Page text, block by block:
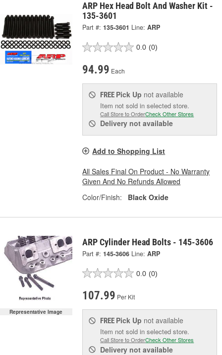
ARP Hex Head Bolt And Washer Kit -
135-3601
Part #: 135-3601 Line: ARP
0.0 (0)
94.99 Each
FREE Pick Up not available
Item not sold in selected store.
Call Store to OrderCheck Other Stores
Delivery not available
Add to Shopping List
All Sales Final On Product - No Warranty
Given And No Refunds Allowed
Color/Finish:
Black Oxide
Representative Image
ARP Cylinder Head Bolts - 145-3606
Part #: 145-3606 Line: ARP
0.0 (0)
107.99 Per Kit
FREE Pick Up not available
Item not sold in selected store.
Call Store to OrderCheck Other Stores
Delivery not available